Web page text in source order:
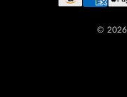
© 2026